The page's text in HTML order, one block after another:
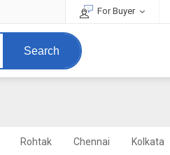
For Buyer
Search
Rohtak Chennai Kolkata